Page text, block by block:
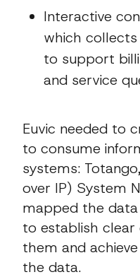
Interactive
which
to support
and service
Euvic needed to
to consume
systems:
over IP) System
mapped the
to establish
them and
the data.